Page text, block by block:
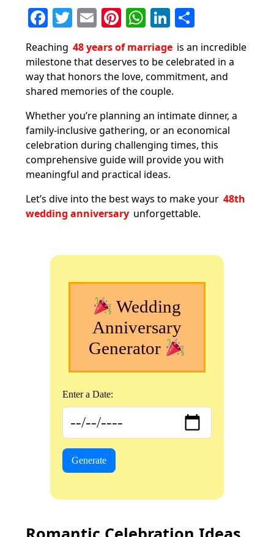
F
a
c
e
b
o
o
k
T
w
itt
er
E
ai
l
Pi
nt
er
e
st
W
h
at
s
A
p
p
Li
n
k
e
dI
n
h
ar
e
Reaching 48 years of marriage is an incredible
milestone that deserves to be celebrated in a
way that honors the love, commitment, and
shared memories of the couple.
Whether you’re planning an intimate dinner, a
family-inclusive gathering, or an economical
celebration during challenging times, this
comprehensive guide will provide you with
meaningful and practical ideas.
Let’s dive into the best ways to make your 48th
wedding anniversary unforgettable.
Wedding
Anniversary
Generator
Enter a Date:
Generate